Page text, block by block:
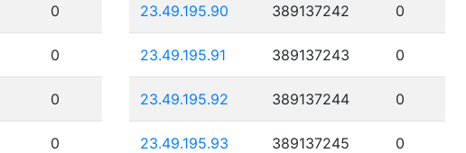
0
0
0
0
23.49.195.90 389137242 0
23.49.195.91 389137243 0
23.49.195.92 389137244 0
23.49.195.93 389137245 0